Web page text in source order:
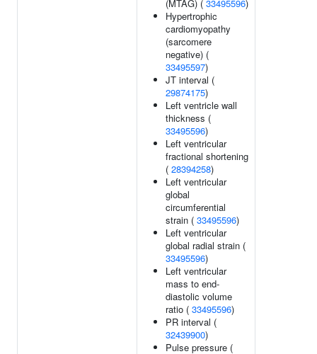
(MTAG) ( 33495596)
Hypertrophic
cardiomyopathy
(sarcomere
negative) (
33495597)
JT interval (
29874175)
Left ventricle wall
thickness (
33495596)
Left ventricular
fractional shortening
( 28394258)
Left ventricular
global
circumferential
strain ( 33495596)
Left ventricular
global radial strain (
33495596)
Left ventricular
mass to end-
diastolic volume
ratio ( 33495596)
PR interval (
32439900)
Pulse pressure (